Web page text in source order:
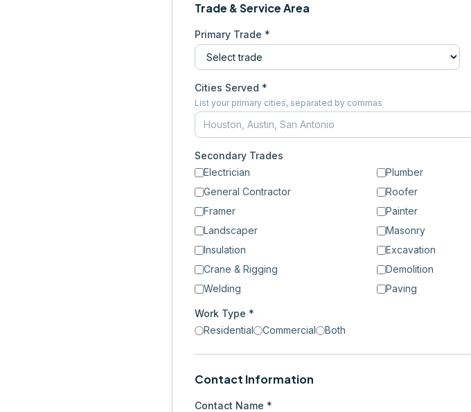
Trade & Service Area
Primary Trade *
Cities Served *
List your primary cities, separated by commas
Secondary Trades
Electrician
Plumber
General Contractor
Roofer
Framer
Painter
Landscaper
Masonry
Insulation
Excavation
Crane & Rigging
Demolition
Welding
Paving
Work Type *
Residential
Commercial Both
Contact Information
Contact Name *